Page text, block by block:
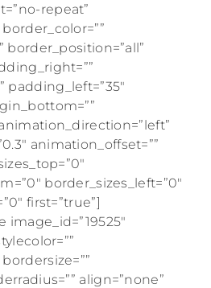
repeat”
border_position=”all”
padding_left=”35″
animation_offset=””
border_sizes_left=”0″
first=”true”]
align=”none”